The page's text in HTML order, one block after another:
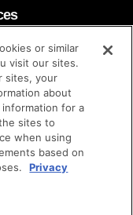
of use
or similar
visit our sites.
sites, your
about
for a
sites to
when using
based on
Privacy